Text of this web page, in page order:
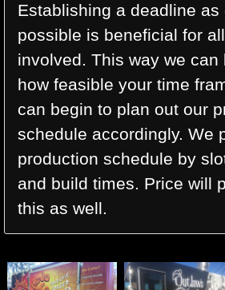
Establishing a deadline as
possible is beneficial for
involved. This way we can
how feasible your time
can begin to plan out our
schedule accordingly. We
production schedule by
and build times. Price will
this as well.